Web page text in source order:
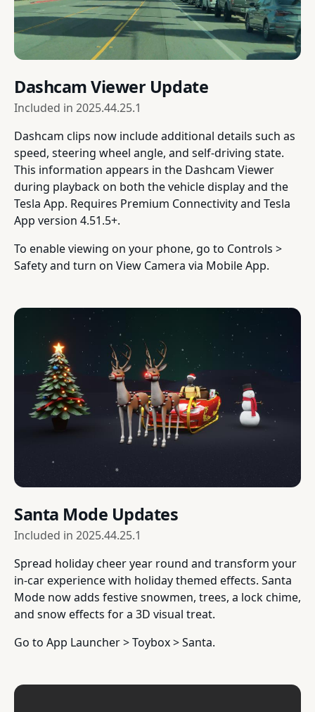
Dashcam Viewer Update
Included in 2025.44.25.1
Dashcam clips now include additional details such as
speed, steering wheel angle, and self-driving state.
This information appears in the Dashcam Viewer
during playback on both the vehicle display and the
Tesla App. Requires Premium Connectivity and Tesla
App version 4.51.5+.
To enable viewing on your phone, go to Controls >
Safety and turn on View Camera via Mobile App.
Santa Mode Updates
Included in 2025.44.25.1
Spread holiday cheer year round and transform your
in-car experience with holiday themed effects. Santa
Mode now adds festive snowmen, trees, a lock chime,
and snow effects for a 3D visual treat.
Go to App Launcher > Toybox > Santa.